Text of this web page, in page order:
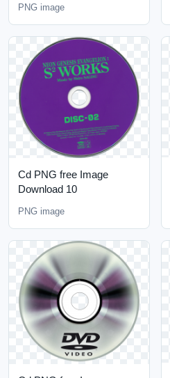
PNG image
Cd PNG free Image
Download 10
PNG image